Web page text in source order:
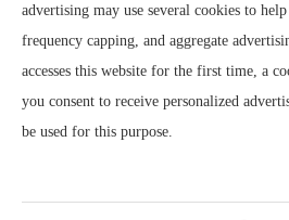
advertising may use several cookies to
frequency capping, and aggregate
accesses this website for the first time, a
you consent to receive personalized
be used for this purpose.